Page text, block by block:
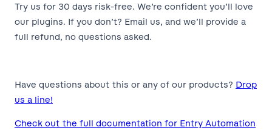
Try us for 30 days risk-free. We’re confident you’ll love
our plugins. If you don’t? Email us, and we’ll provide a
full refund, no questions asked.
Have questions about this or any of our products? Drop
us a line!
Check out the full documentation for Entry Automation